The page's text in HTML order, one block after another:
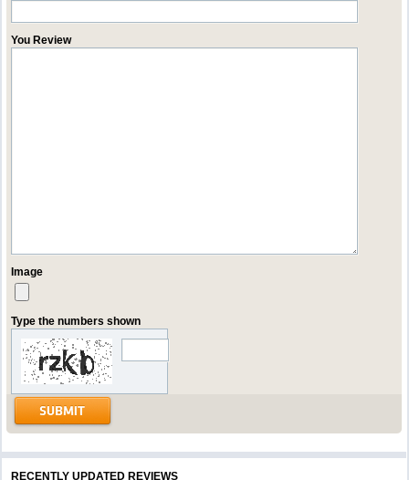
You Review
Image
Type the numbers shown
RECENTLY UPDATED REVIEWS